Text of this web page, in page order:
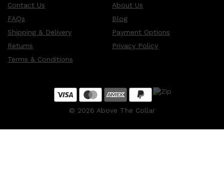
Contact Us
FAQs
Shipping & Delivery
Returns
Terms & Conditions
About Us
Blog
Payment Options
Privacy Policy
© 2026 Above The Collar